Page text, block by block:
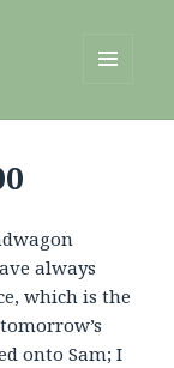
always
which is the
onto Sam; I